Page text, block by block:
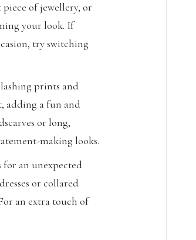
of jewellery, or
your look. If
try switching
prints and
adding a fun and
or long,
making looks.
for an unexpected
or collared
an extra touch of